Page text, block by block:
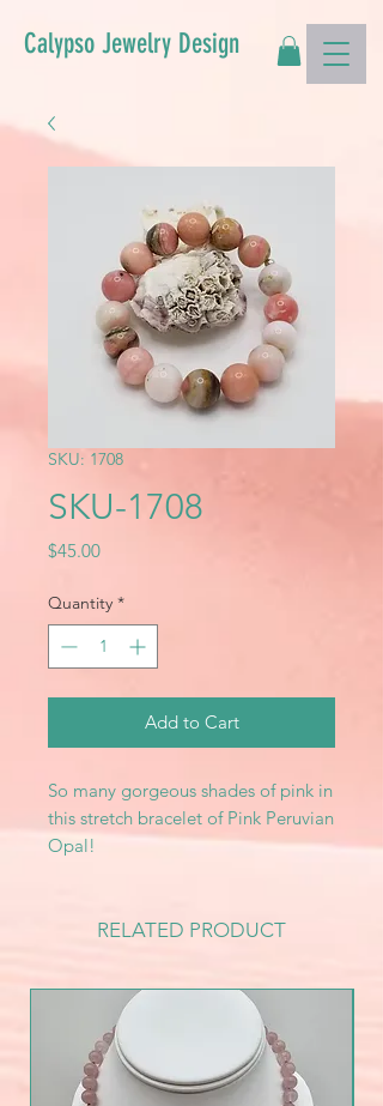
Calypso Jewelry Design
SKU: 1708
SKU-1708
$45.00Price
Quantity *
Add to Cart
So many gorgeous shades of pink in
this stretch bracelet of Pink Peruvian
Opal!
RELATED PRODUCT